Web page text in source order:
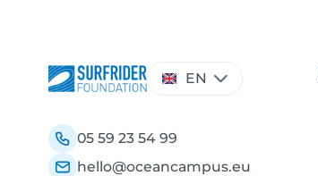
Choose
a
EN
05 59 23 54 99
hello@oceancampus.eu